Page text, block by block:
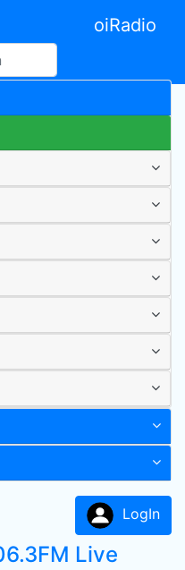
oiRadio
LogIn
Live